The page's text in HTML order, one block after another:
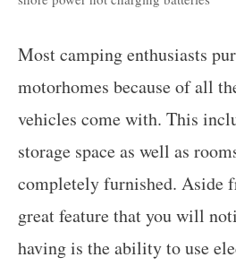
Most camping enthusiasts
motorhomes because of all
vehicles come with. This
storage space as well as
completely furnished. Aside
great feature that you will
having is the ability to use